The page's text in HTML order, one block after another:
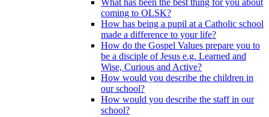
coming to OLSK?
How has being a pupil at a Catholic school
made a difference to your life?
How do the Gospel Values prepare you to
be a disciple of Jesus e.g. Learned and
Wise, Curious and Active?
How would you describe the children in
our school?
How would you describe the staff in our
school?